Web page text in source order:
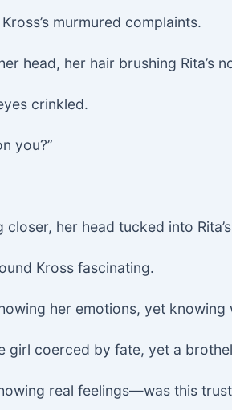
murmured complaints.
head, her hair brushing Rita’s
crinkled.
you?”
closer, her head tucked into
Kross fascinating.
her emotions, yet knowing
coerced by fate, yet a
real feelings—was this trust